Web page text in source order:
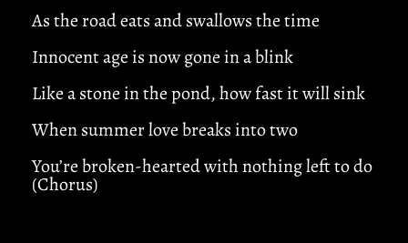
As the road eats and swallows the time
Innocent age is now gone in a blink
Like a stone in the pond, how fast it will sink
When summer love breaks into two
You’re broken-hearted with nothing left to do
(Chorus)